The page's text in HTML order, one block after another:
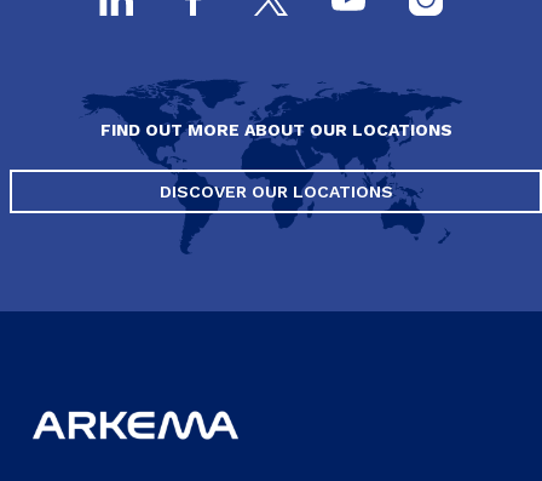
FIND OUT MORE ABOUT OUR LOCATIONS
DISCOVER OUR LOCATIONS